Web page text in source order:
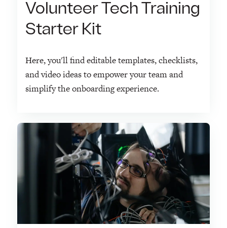
Volunteer Tech Training
Starter Kit
Here, you'll find editable templates, checklists,
and video ideas to empower your team and
simplify the onboarding experience.